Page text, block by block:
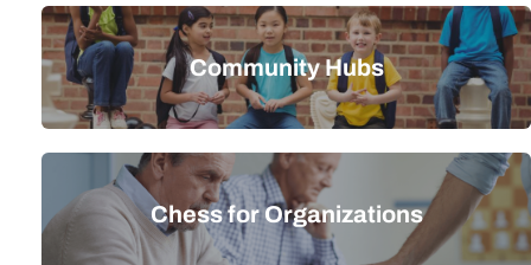
Community Hubs
Chess for Organizations